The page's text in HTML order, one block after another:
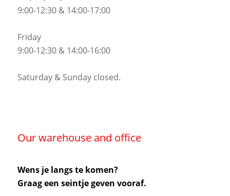
9:00-12:30 & 14:00-17:00
Friday
9:00-12:30 & 14:00-16:00
Saturday & Sunday closed.
Our warehouse and office
Wens je langs te komen?
Graag een seintje geven vooraf.